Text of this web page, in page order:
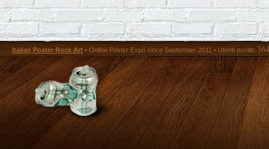
Italian Poster Rock Art • Online Poster Expó since September 2011 • Utenti iscritti: 364